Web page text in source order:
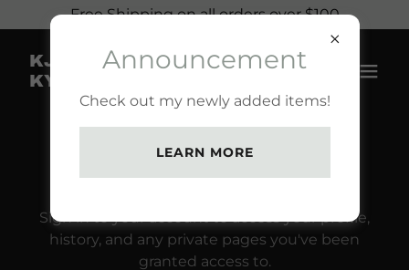
Free Shipping on all orders over $100
KJ KREATIONZ BY
KYLEE
ACCOUNT SIGN IN
Sign in to your account to access your profile,
history, and any private pages you've been
granted access to.
Announcement
Check out my newly added items!
LEARN MORE